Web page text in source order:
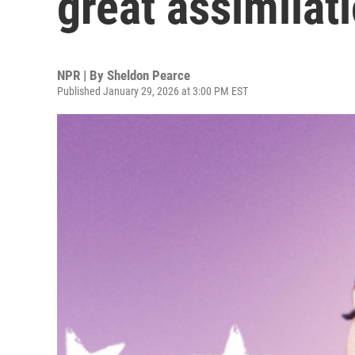
NPR | By Sheldon Pearce
Published January 29, 2026 at 3:00 PM EST